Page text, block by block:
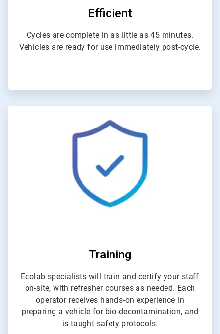
Efficient
Cycles are complete in as little as 45 minutes.
Vehicles are ready for use immediately post-cycle.
4
of
Training
Ecolab specialists will train and certify your staff
on-site, with refresher courses as needed. Each
operator receives hands-on experience in
preparing a vehicle for bio-decontamination, and
is taught safety protocols.